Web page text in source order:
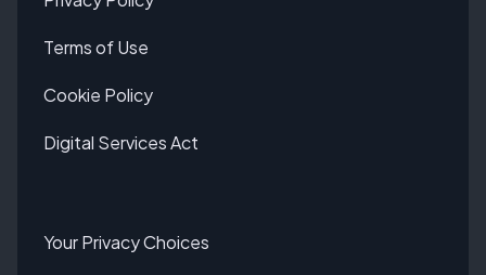
Terms of Use
Cookie Policy
Digital Services Act
Your Privacy Choices